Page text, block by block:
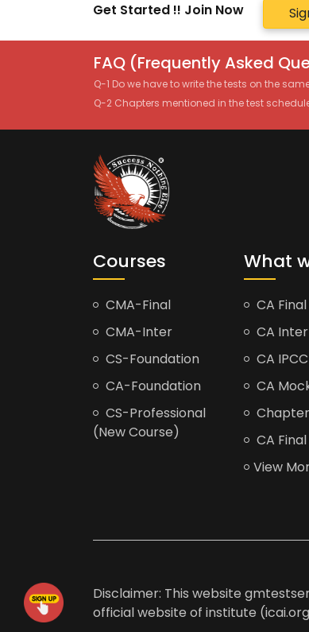
Get Started !! Join Now
FAQ (Frequently Asked
Q-1 Do we have to write the tests on the
Q-2 Chapters mentioned in the test
Courses
CMA-Final
CMA-Inter
CS-Foundation
CA-Foundation
CS-Professional
(New Course)
What
CA
CA
CA
CA
CA
View
Disclaimer: This website
official website of institute